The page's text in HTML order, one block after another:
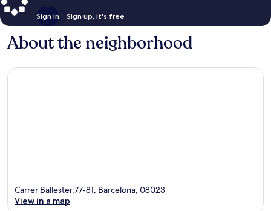
Sign in Sign up, it's free
About the neighborhood
Carrer Ballester,77-81, Barcelona, 08023
View in a map